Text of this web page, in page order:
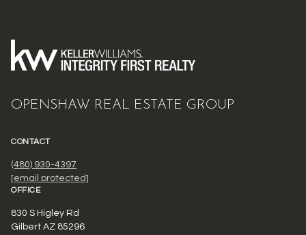
OPENSHAW REAL ESTATE GROUP
CONTACT
(480) 930-4397
[email protected]
OFFICE
830 S Higley Rd
Gilbert AZ 85296